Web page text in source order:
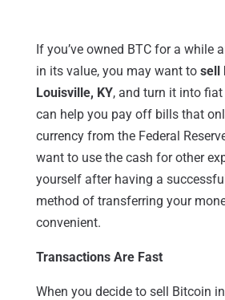
If you’ve owned BTC for a while
in its value, you may want to sell
Louisville, KY, and turn it into
can help you pay off bills that
currency from the Federal
want to use the cash for other
yourself after having a
method of transferring your
convenient.
Transactions Are Fast
When you decide to sell Bitcoin in